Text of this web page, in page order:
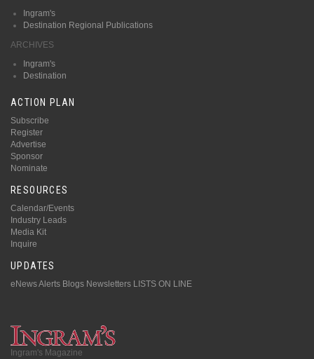
Ingram's
Destination Regional Publications
ARCHIVES
Ingram's
Destination
ACTION PLAN
Subscribe
Register
Advertise
Sponsor
Nominate
RESOURCES
Calendar/Events
Industry Leads
Media Kit
Inquire
UPDATES
eNews Alerts Blogs Newsletters LISTS ON LINE
Ingram's Magazine